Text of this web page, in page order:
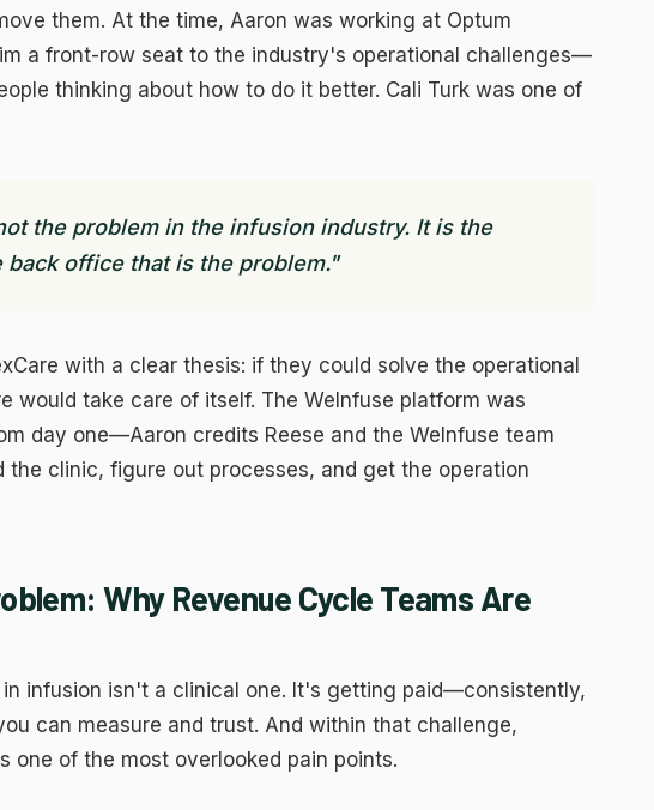
them. At the time, Aaron was working at Optum
a front-row seat to the industry's operational challenges—
thinking about how to do it better. Cali Turk was one of
the problem in the infusion industry. It is the
back office that is the problem."
with a clear thesis: if they could solve the operational
would take care of itself. The WeInfuse platform was
day one—Aaron credits Reese and the WeInfuse team
the clinic, figure out processes, and get the operation
Why Revenue Cycle Teams Are
infusion isn't a clinical one. It's getting paid—consistently,
can measure and trust. And within that challenge,
one of the most overlooked pain points.
website to function. Security, authentication, and core
ad performance and show relevant content. Meta, LinkedIn,
Save Preferences